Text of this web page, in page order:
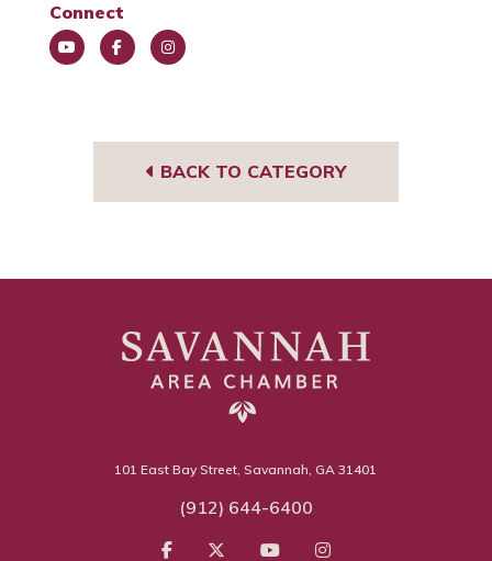
Connect
BACK TO CATEGORY
101 East Bay Street, Savannah, GA 31401
(912) 644-6400